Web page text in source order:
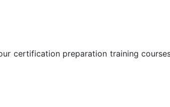
certification preparation training